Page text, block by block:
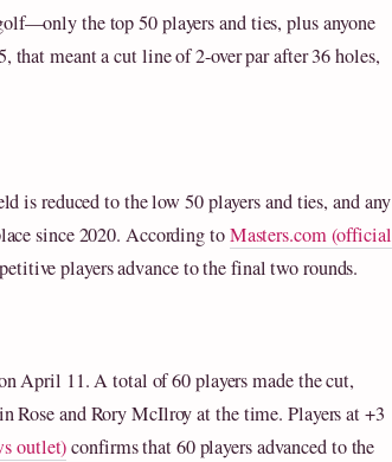
the top 50 players and ties, plus anyone
meant a cut line of 2-over par after 36 holes,
is reduced to the low 50 players and ties, and any
since 2020. According toMasters.com (official
players advance to the final two rounds.
April 11. A total of 60 players made the cut,
Rose and Rory McIlroy at the time. Players at +3
outlet)confirms that 60 players advanced to the